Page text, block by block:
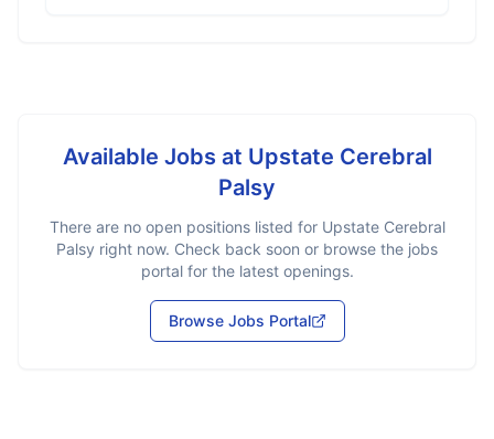
Available Jobs at Upstate Cerebral
Palsy
There are no open positions listed for Upstate Cerebral
Palsy right now. Check back soon or browse the jobs
portal for the latest openings.
Browse Jobs Portal